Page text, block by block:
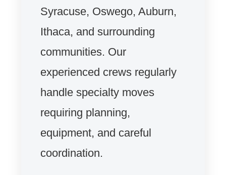
Syracuse, Oswego, Auburn,
Ithaca, and surrounding
communities. Our
experienced crews regularly
handle specialty moves
requiring planning,
equipment, and careful
coordination.